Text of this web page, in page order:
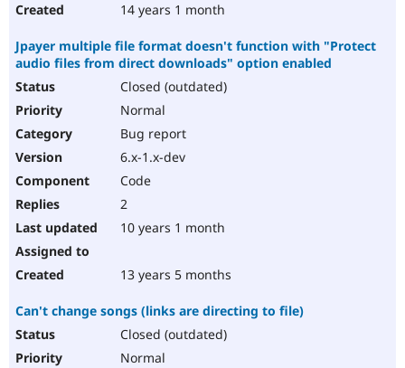
14 years 1 month
Jpayer multiple file format doesn't function with "Protect
audio files from direct downloads" option enabled
Closed (outdated)
Normal
Bug report
6.x-1.x-dev
Code
2
10 years 1 month
13 years 5 months
Can't change songs (links are directing to file)
Closed (outdated)
Normal